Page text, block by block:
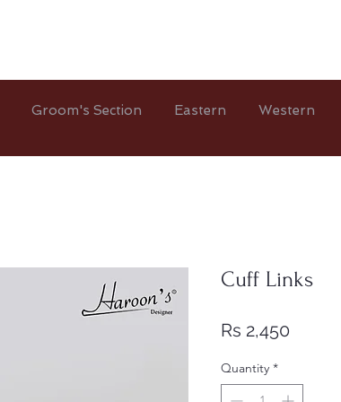
Cuff Links
Rs 2,450
Quantity *
Groom's Section Eastern Western